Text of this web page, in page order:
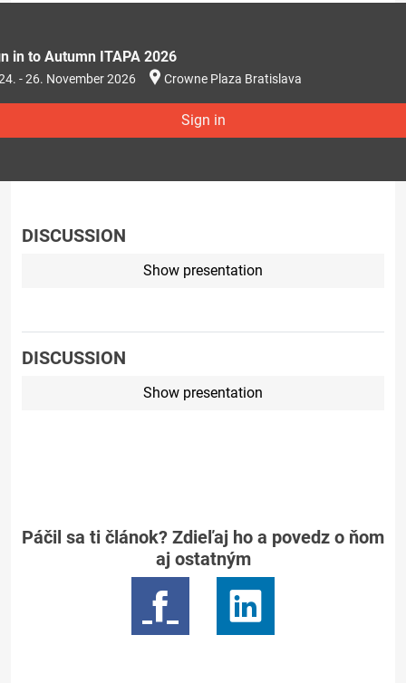
in to Autumn ITAPA 2026
- 26. November 2026 Crowne Plaza Bratislava
Sign in
DISCUSSION
Show presentation
DISCUSSION
Show presentation
Páčil sa ti článok? Zdieľaj ho a povedz o ňom
aj ostatným